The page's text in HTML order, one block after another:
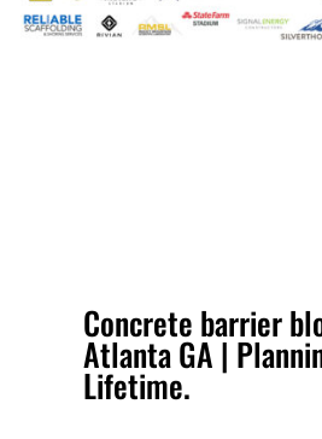
Concrete barrier
Atlanta GA |
Lifetime.